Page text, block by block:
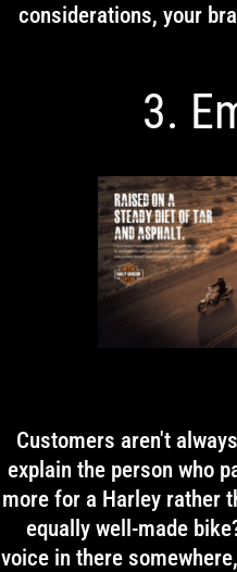
considerations, your
3.
Customers aren't
explain the person who
more for a Harley rather
equally well-made
voice in there